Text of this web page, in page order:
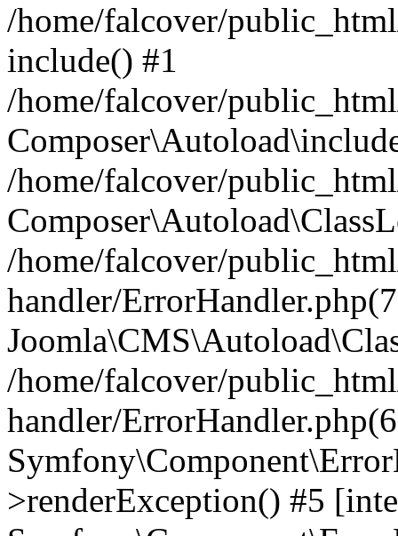
/home/falcover/
include() #1
/home/falcover/
/home/falcover/
/home/falcover/
handler/
/home/falcover/
handler/
>renderException() #5